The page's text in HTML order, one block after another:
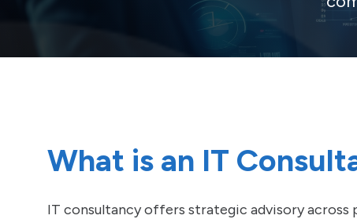
What is an IT
IT consultancy offers strategic advisory across